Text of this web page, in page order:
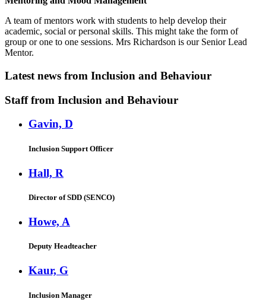
A team of mentors work with students to help develop their
academic, social or personal skills. This might take the form of
group or one to one sessions. Mrs Richardson is our Senior Lead
Mentor.
Latest news from Inclusion and Behaviour
Stafffrom Inclusion and Behaviour
Gavin, D
Inclusion Support Officer
Hall, R
Director of SDD (SENCO)
Howe, A
Deputy Headteacher
Kaur, G
Inclusion Manager